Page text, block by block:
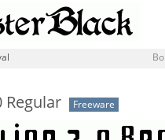
Regular Freeware